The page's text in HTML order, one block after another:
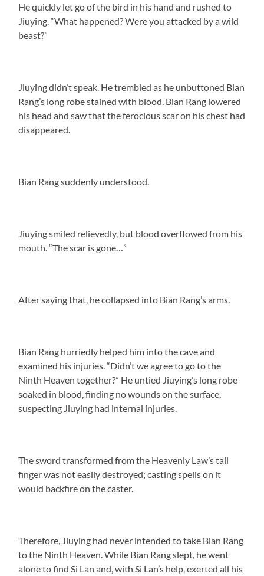
He quickly let go of the bird in his hand and rushed to
Jiuying. “What happened? Were you attacked by a wild
beast?”
Jiuying didn’t speak. He trembled as he unbuttoned Bian
Rang’s long robe stained with blood. Bian Rang lowered
his head and saw that the ferocious scar on his chest had
disappeared.
Bian Rang suddenly understood.
Jiuying smiled relievedly, but blood overflowed from his
mouth. “The scar is gone…”
After saying that, he collapsed into Bian Rang’s arms.
Bian Rang hurriedly helped him into the cave and
examined his injuries. “Didn’t we agree to go to the
Ninth Heaven together?” He untied Jiuying’s long robe
soaked in blood, finding no wounds on the surface,
suspecting Jiuying had internal injuries.
The sword transformed from the Heavenly Law’s tail
finger was not easily destroyed; casting spells on it
would backfire on the caster.
Therefore, Jiuying had never intended to take Bian Rang
to the Ninth Heaven. While Bian Rang slept, he went
alone to find Si Lan and, with Si Lan’s help, exerted all his